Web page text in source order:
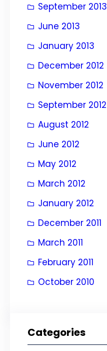
September 2013
June 2013
January 2013
December 2012
November 2012
September 2012
August 2012
June 2012
May 2012
March 2012
January 2012
December 2011
March 2011
February 2011
October 2010
Categories